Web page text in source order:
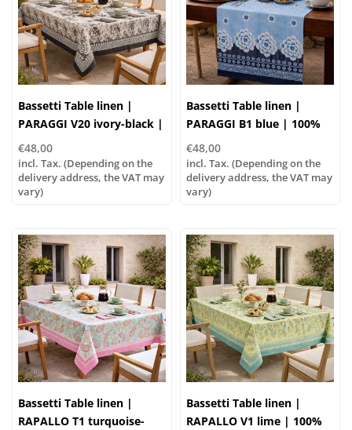
Bassetti Table linen |
PARAGGI V20 ivory-black |
100% cotton
€48,00
incl. Tax. (Depending on the
delivery address, the VAT may
vary)
Bassetti Table linen |
PARAGGI B1 blue | 100%
cotton
€48,00
incl. Tax. (Depending on the
delivery address, the VAT may
vary)
Bassetti Table linen |
RAPALLO T1 turquoise-
Bassetti Table linen |
RAPALLO V1 lime | 100%